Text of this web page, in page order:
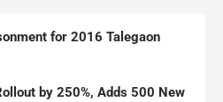
for 2016 Talegaon
by 250%, Adds 500 New